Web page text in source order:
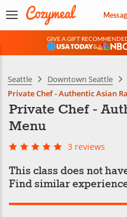
GIVE A GIFT
&
Seattle Downtown Seattle
Private Chef - Authentic Asian
Private Chef -
Menu
3 reviews
This class does not
Find similar